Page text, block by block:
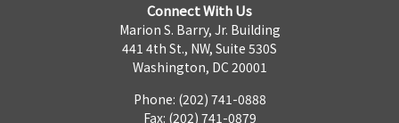
Connect With Us
Marion S. Barry, Jr. Building
441 4th St., NW, Suite 530S
Washington, DC 20001
Phone: (202) 741-0888
Fax: (202) 741-0879